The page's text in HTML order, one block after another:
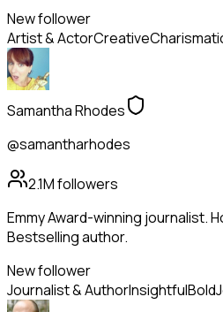
New follower
Artist & ActorCreative
Samantha Rhodes
@samantharhodes
2.1Mfollowers
Emmy Award-winning journalist.
Bestselling author.
New follower
Journalist & AuthorInsightfulBold